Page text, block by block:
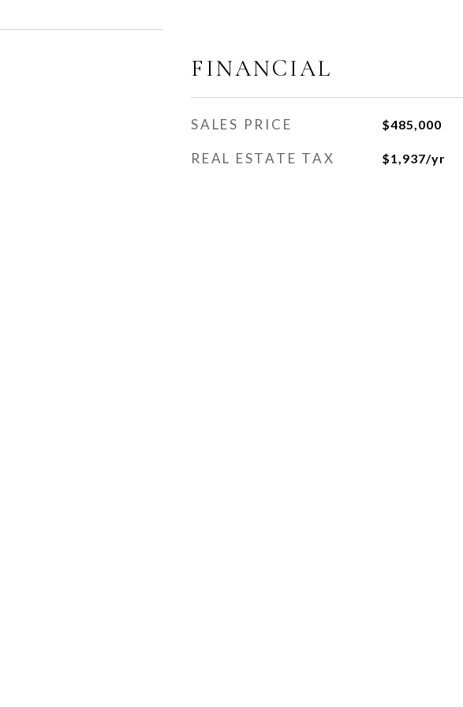
FINANCIAL
SALES PRICE $485,000
REAL ESTATE TAX $1,937/yr